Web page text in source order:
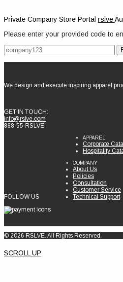
Private Company Store Portal rslve
Please enter your provided code to
We design and execute inspiring apparel
GET IN TOUCH:
info@rslve.com
888-55-RSLVE
APPAREL
Corporate
Hospitality
COMPANY
About Us
Policies
Consultation
Customer Service
Technical Support
FOLLOW US
© 2026 RSLVE. All Rights Reserved.
SCROLL UP